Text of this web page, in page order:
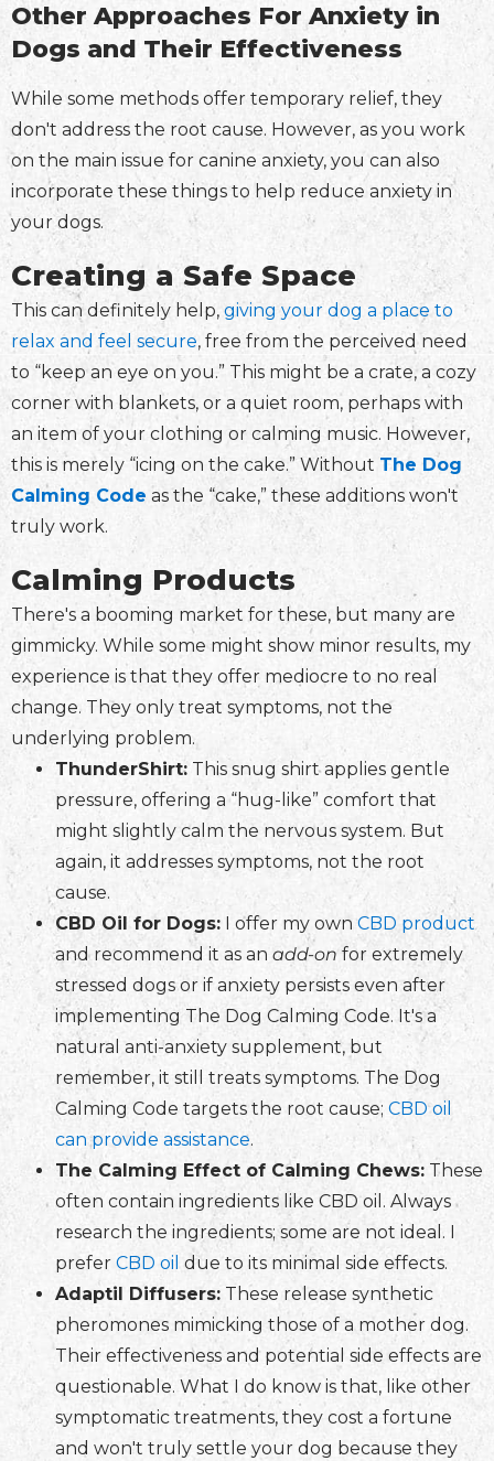
Other Approaches For Anxiety in
Dogs and Their Effectiveness
While some methods offer temporary relief, they
don't address the root cause. However, as you work
on the main issue for canine anxiety, you can also
incorporate these things to help reduce anxiety in
your dogs.
Creating a Safe Space
This can definitely help, giving your dog a place to
relax and feel secure, free from the perceived need
to “keep an eye on you.” This might be a crate, a cozy
corner with blankets, or a quiet room, perhaps with
an item of your clothing or calming music. However,
this is merely “icing on the cake.” Without The Dog
Calming Code as the “cake,” these additions won't
truly work.
Calming Products
There's a booming market for these, but many are
gimmicky. While some might show minor results, my
experience is that they offer mediocre to no real
change. They only treat symptoms, not the
underlying problem.
ThunderShirt: This snug shirt applies gentle
pressure, offering a “hug-like” comfort that
might slightly calm the nervous system. But
again, it addresses symptoms, not the root
cause.
CBD Oil for Dogs: I offer my ownCBD product
and recommend it as an add-on for extremely
stressed dogs or if anxiety persists even after
implementing The Dog Calming Code. It's a
natural anti-anxiety supplement, but
remember, it still treats symptoms. The Dog
Calming Code targets the root cause; CBD oil
can provide assistance.
The Calming Effect of Calming Chews: These
often contain ingredients like CBD oil. Always
research the ingredients; some are not ideal. I
prefer CBD oil due to its minimal side effects.
Adaptil Diffusers: These release synthetic
pheromones mimicking those of a mother dog.
Their effectiveness and potential side effects are
questionable. What I do know is that, like other
symptomatic treatments, they cost a fortune
and won't truly settle your dog because they